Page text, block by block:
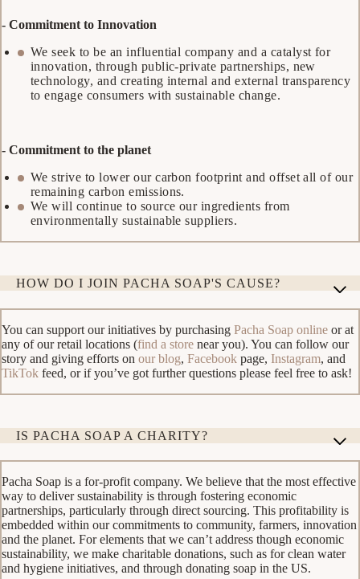
- Commitment to Innovation
We seek to be an influential company and a catalyst for
innovation, through public-private partnerships, new
technology, and creating internal and external transparency
to engage consumers with sustainable change.
- Commitment to the planet
We strive to lower our carbon footprint and offset all of our
remaining carbon emissions.
We will continue to source our ingredients from
environmentally sustainable suppliers.
HOW DO I JOIN PACHA SOAP'S CAUSE?
You can support our initiatives by purchasing Pacha Soap online or at
any of our retail locations (find a store near you). You can follow our
story and giving efforts on our blog, Facebook page, Instagram, and
TikTok feed, or if you’ve got further questions please feel free to ask!
IS PACHA SOAP A CHARITY?
Pacha Soap is a for-profit company. We believe that the most effective
way to deliver sustainability is through fostering economic
partnerships, particularly through direct sourcing. This profitability is
embedded within our commitments to community, farmers, innovation
and the planet. For elements that we can’t address though economic
sustainability, we make charitable donations, such as for clean water
and hygiene initiatives, and through donating soap in the US.